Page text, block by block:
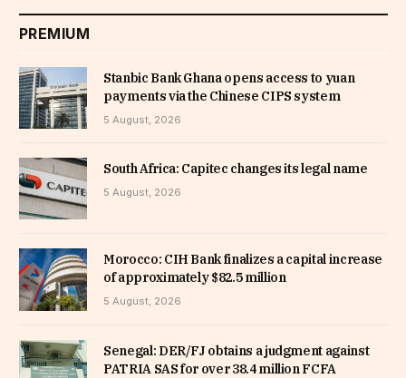
PREMIUM
Stanbic Bank Ghana opens access to yuan
payments via the Chinese CIPS system
5 August, 2026
South Africa: Capitec changes its legal name
5 August, 2026
Morocco: CIH Bank finalizes a capital increase
of approximately $82.5 million
5 August, 2026
Senegal: DER/FJ obtains a judgment against
PATRIA SAS for over 38.4 million FCFA